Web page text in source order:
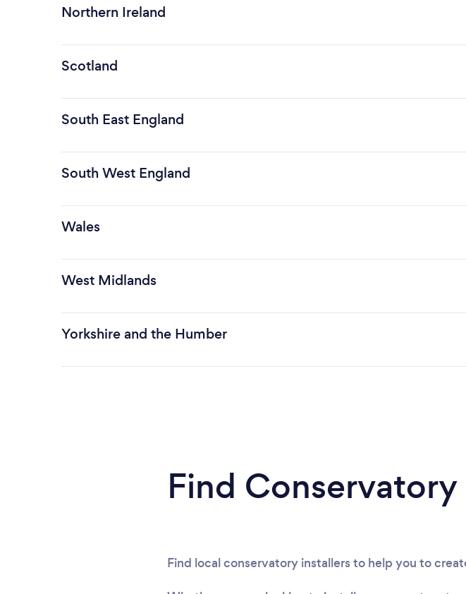
Northern Ireland
Scotland
South East England
South West England
Wales
West Midlands
Yorkshire and the Humber
Find
Find local conservatory installers to help you to